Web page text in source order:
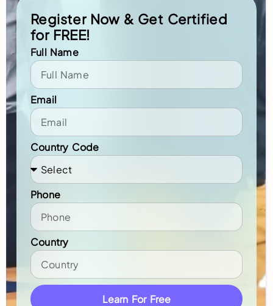
Register Now & Get Certified
for FREE!
Full Name
Email
Country Code
Phone
Country
Learn For Free